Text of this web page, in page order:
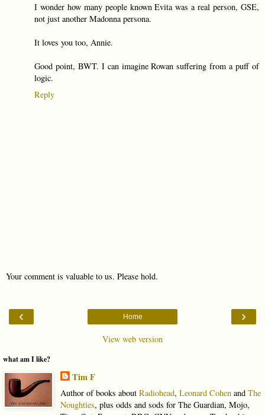
I wonder how many people known Evita was a real person, GSE,
not just another Madonna persona.
It loves you too, Annie.
Good point, BWT. I can imagine Rowan suffering from a puff of
logic.
Reply
Your comment is valuable to us. Please hold.
‹ ›
Home
View web version
what am I like?
Tim F
Author of books about Radiohead, Leonard Cohenand The
Noughties, plus odds and sods for The Guardian, Mojo,